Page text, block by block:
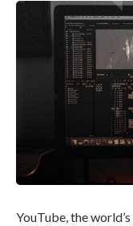
YouTube, the